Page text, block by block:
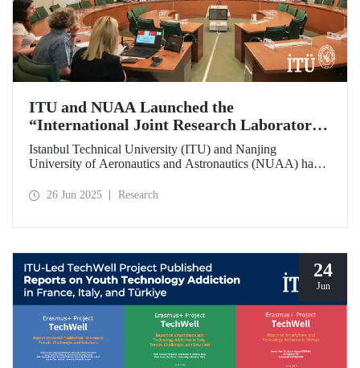
ITU and NUAA Launched the
“International Joint Research Laboratory”
Initiative
Istanbul Technical University (ITU) and Nanjing
University of Aeronautics and Astronautics (NUAA) have
initiative under the theme of “Advanced Smart Structures
26 Jun 2025 Research
24
Jun